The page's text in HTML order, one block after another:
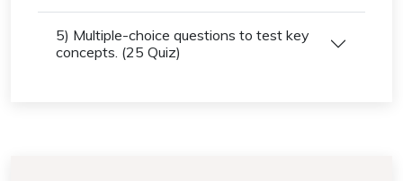
5) Multiple-choice questions to test key
concepts. (25 Quiz)